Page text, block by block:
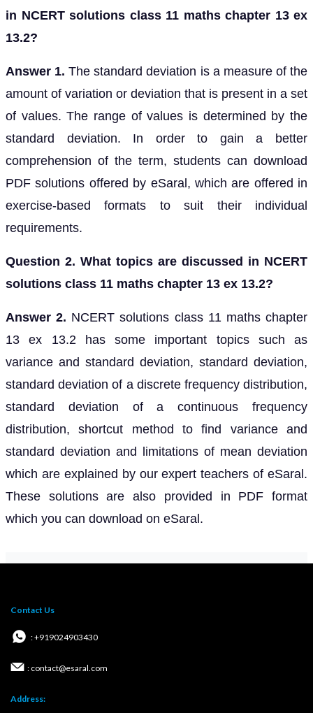
in NCERT solutions class 11 maths chapter 13 ex
13.2?
Answer 1. The standard deviation is a measure of the
amount of variation or deviation that is present in a set
of values. The range of values is determined by the
standard deviation. In order to gain a better
comprehension of the term, students can download
PDF solutions offered by eSaral, which are offered in
exercise-based formats to suit their individual
requirements.
Question 2. What topics are discussed in NCERT
solutions class 11 maths chapter 13 ex 13.2?
Answer 2. NCERT solutions class 11 maths chapter
13 ex 13.2 has some important topics such as
variance and standard deviation, standard deviation,
standard deviation of a discrete frequency distribution,
standard deviation of a continuous frequency
distribution, shortcut method to find variance and
standard deviation and limitations of mean deviation
which are explained by our expert teachers of eSaral.
These solutions are also provided in PDF format
which you can download on eSaral.
Contact Us
: +919024903430
: contact@esaral.com
Address: